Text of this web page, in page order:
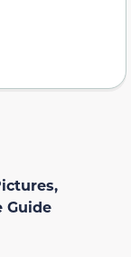
Guide